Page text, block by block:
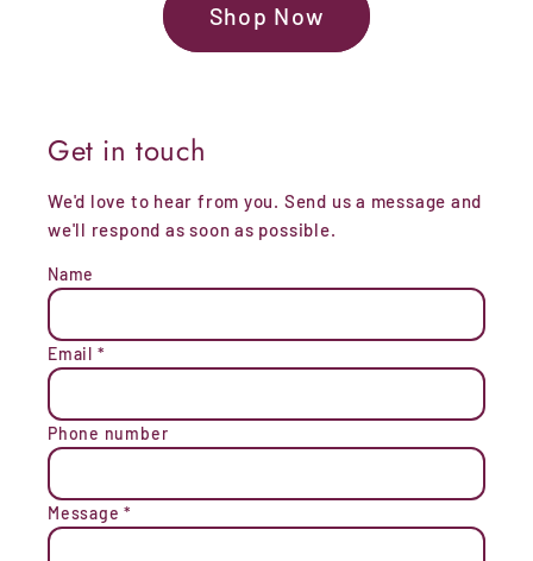
Shop Now
Get in touch
We'd love to hear from you. Send us a message and
we'll respond as soon as possible.
Name
Email *
Phone number
Message*